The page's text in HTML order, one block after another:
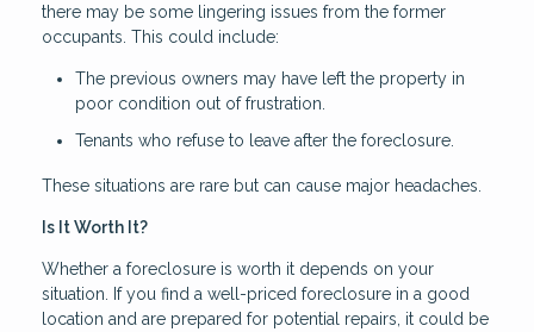
there may be some lingering issues from the former
occupants. This could include:
The previous owners may have left the property in
poor condition out of frustration.
Tenants who refuse to leave after the foreclosure.
These situations are rare but can cause major headaches.
Is It Worth It?
Whether a foreclosure is worth it depends on your
situation. If you find a well-priced foreclosure in a good
location and are prepared for potential repairs, it could be